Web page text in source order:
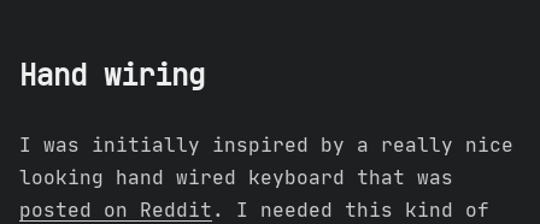
Hand wiring
I was initially inspired by a really nice
looking hand wired keyboard that was
posted on Reddit . I needed this kind of